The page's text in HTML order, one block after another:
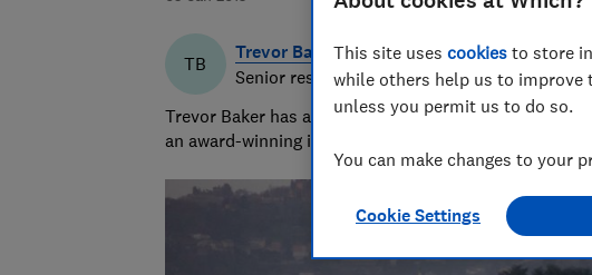
TB
Trevor Baker
Senior researcher & writer
Trevor Baker has almost 20 years experience as a
an award-winning investigative journalist.
This site uses cookies to store
while others help us to improve
unless you permit us to do so.
You can make changes to your
Cookie Settings